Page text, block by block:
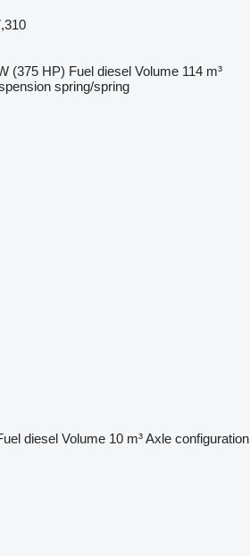
(375 HP) Fuel diesel Volume 114 m³
spring/spring
diesel Volume 10 m³Axle configuration